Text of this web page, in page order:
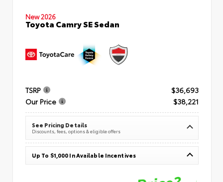
New 2026
Toyota Camry SE Sedan
TSRP
$36,693
Our Price
$38,221
See Pricing Details
Discounts, fees, options & eligible offers
Up To $1,000 In Available Incentives